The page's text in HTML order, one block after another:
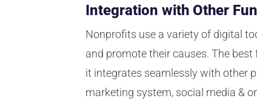
Integration with Other
Nonprofits use a variety of digital
and promote their causes. The
it integrates seamlessly with other
marketing system, social media &